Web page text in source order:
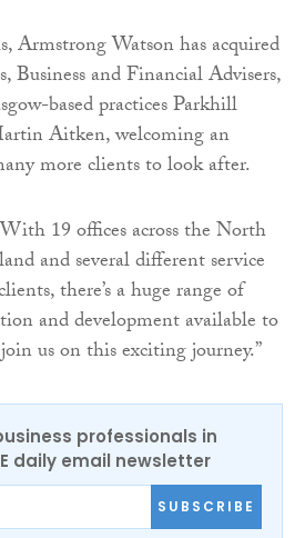
Armstrong Watson has acquired
Business and Financial Advisers,
based practices Parkhill
Aitken, welcoming an
more clients to look after.
19 offices across the North
and several different service
there’s a huge range of
and development available to
us on this exciting journey.”
professionals in
daily email newsletter
SUBSCRIBE